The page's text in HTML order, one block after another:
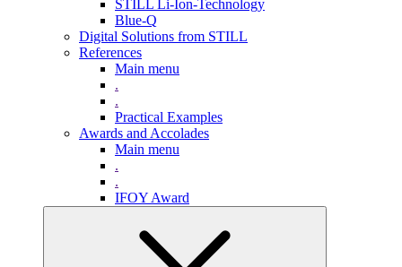
STILL Li-Ion-Technology
Blue-Q
Digital Solutions from STILL
References
Main menu
.
.
Practical Examples
Awards and Accolades
Main menu
.
.
IFOY Award